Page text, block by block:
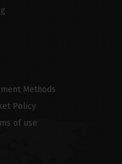
Methods
Policy
of use